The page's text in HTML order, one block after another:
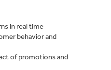
in real time
behavior and
of promotions and